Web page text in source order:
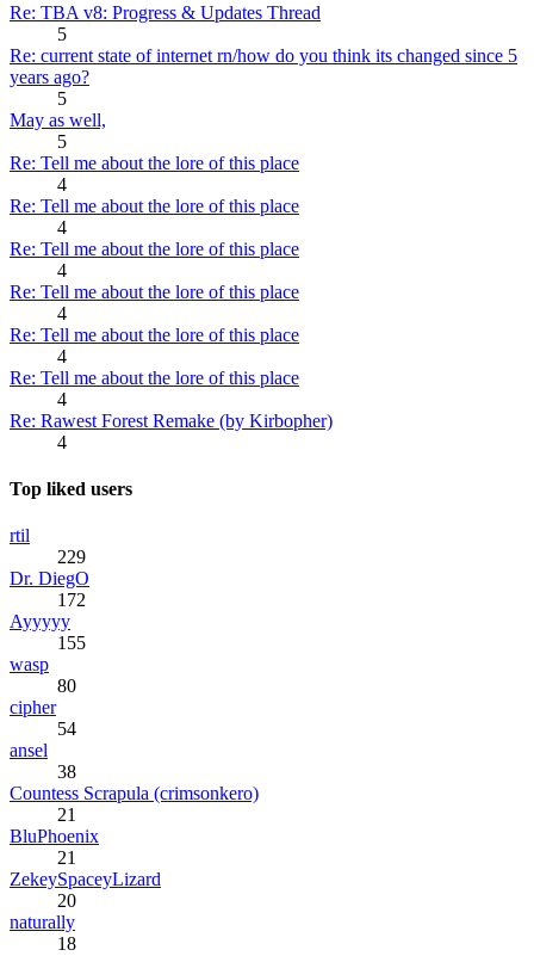
Re: TBA v8: Progress & Updates Thread
5
Re: current state of internet rn/how do you think its changed since 5
years ago?
5
May as well,
5
Re: Tell me about the lore of this place
4
Re: Tell me about the lore of this place
4
Re: Tell me about the lore of this place
4
Re: Tell me about the lore of this place
4
Re: Tell me about the lore of this place
4
Re: Tell me about the lore of this place
4
Re: Rawest Forest Remake (by Kirbopher)
4
Top liked users
rtil
229
Dr. DiegO
172
Ayyyyy
155
wasp
80
cipher
54
ansel
38
Countess Scrapula (crimsonkero)
21
BluPhoenix
21
ZekeySpaceyLizard
20
naturally
18